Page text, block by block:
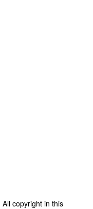
copyright in this